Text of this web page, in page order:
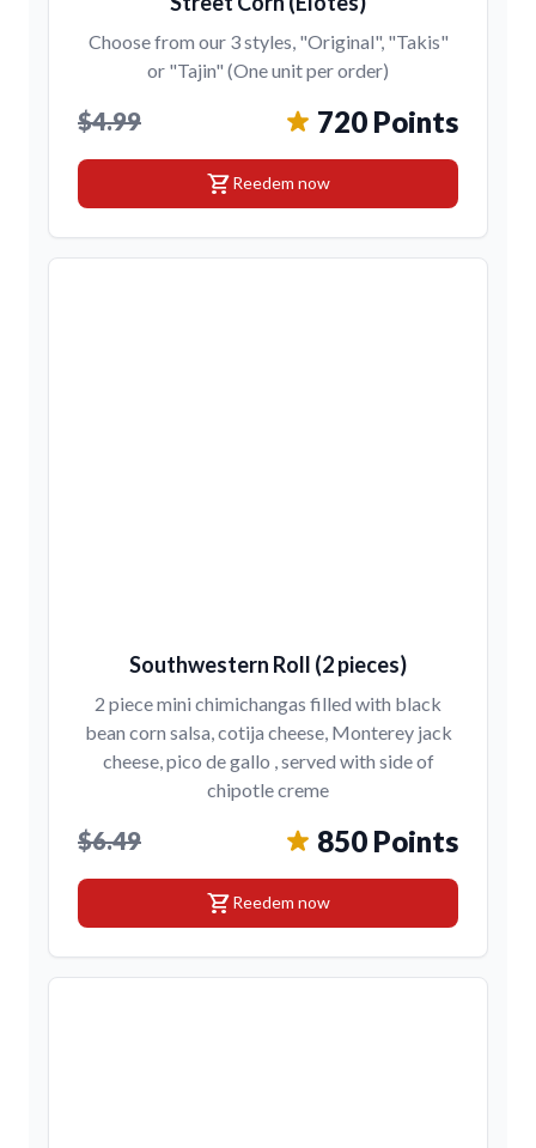
Choose from our 3 styles, "Original", "Takis"
or "Tajin" (One unit per order)
$4.99 720 Points
shopping_cartReedem now
Southwestern Roll (2 pieces)
2 piece mini chimichangas filled with black
bean corn salsa, cotija cheese, Monterey jack
cheese, pico de gallo , served with side of
chipotle creme
$6.49 850 Points
shopping_cartReedem now